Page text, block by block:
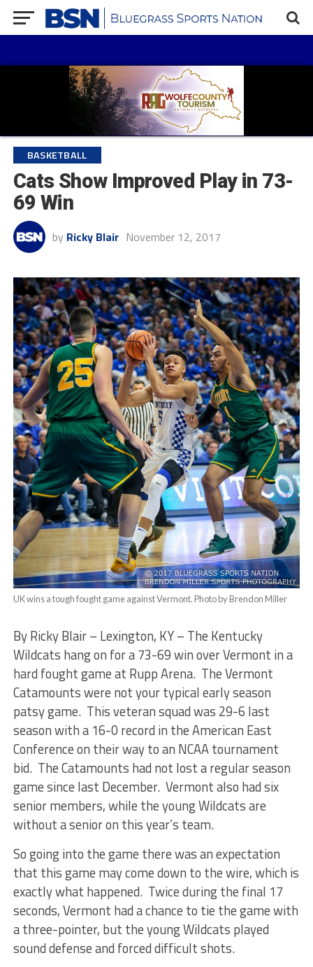
BASKETBALL
Cats Show Improved Play in 73-
69 Win
by Ricky Blair November 12, 2017
UK wins a tough fought game against Vermont. Photo by Brendon Miller
By Ricky Blair – Lexington, KY – The Kentucky
Wildcats hang on for a 73-69 win over Vermont in a
hard fought game at Rupp Arena. The Vermont
Catamounts were not your typical early season
patsy game. This veteran squad was 29-6 last
season with a 16-0 record in the American East
Conference on their way to an NCAA tournament
bid. The Catamounts had not lost a regular season
game since last December. Vermont also had six
senior members, while the young Wildcats are
without a senior on this year’s team.
So going into the game there was an expectation
that this game may come down to the wire, which is
exactly what happened. Twice during the final 17
seconds, Vermont had a chance to tie the game with
a three-pointer, but the young Wildcats played
sound defense and forced difficult shots.